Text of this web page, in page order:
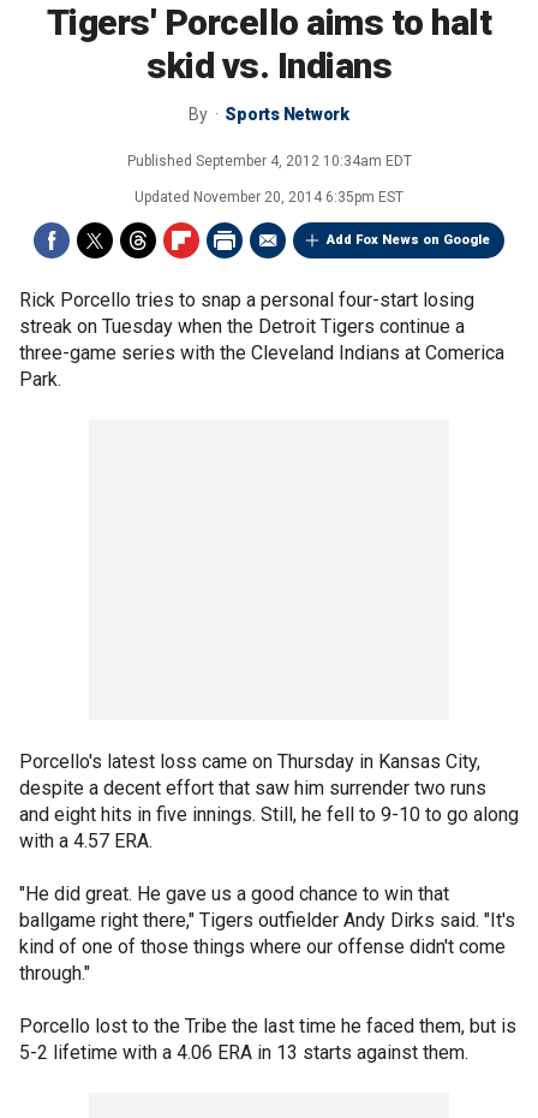
Tigers' Porcello aims to halt
skid vs. Indians
By Sports Network
Published September 4, 2012 10:34am EDT
Updated November 20, 2014 6:35pm EST
Add Fox News on Google
Rick Porcello tries to snap a personal four-start losing
streak on Tuesday when the Detroit Tigers continue a
three-game series with the Cleveland Indians at Comerica
Park.
Porcello's latest loss came on Thursday in Kansas City,
despite a decent effort that saw him surrender two runs
and eight hits in five innings. Still, he fell to 9-10 to go along
with a 4.57 ERA.
"He did great. He gave us a good chance to win that
ballgame right there," Tigers outfielder Andy Dirks said. "It's
kind of one of those things where our offense didn't come
through."
Porcello lost to the Tribe the last time he faced them, but is
5-2 lifetime with a 4.06 ERA in 13 starts against them.